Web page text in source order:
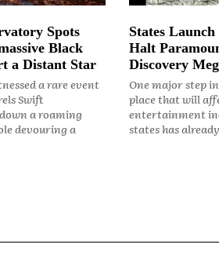
Spots
Black
a Distant Star
a rare event
Swift
a roaming
devouring a
States
Halt
Discovery
One major step
place that will
entertainment
states has